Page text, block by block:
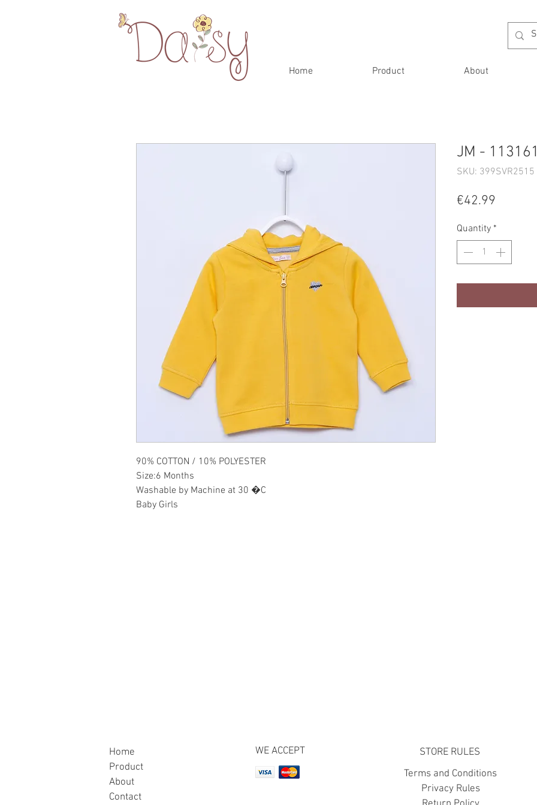
Home Product About
90% COTTON / 10% POLYESTER
Size:6 Months
Washable by Machine at 30 �C
Baby Girls
JM -
SKU: 399SVR2515
€42.99
Quantity *
Home
Product
About
Contact
WE ACCEPT
STORE RULES
Terms and Conditions
Privacy Rules